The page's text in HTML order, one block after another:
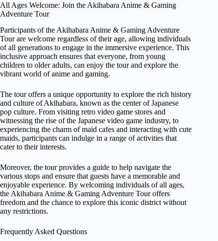
All Ages Welcome: Join the Akihabara Anime & Gaming
Adventure Tour
Participants of the Akihabara Anime & Gaming Adventure
Tour are welcome regardless of their age, allowing individuals
of all generations to engage in the immersive experience. This
inclusive approach ensures that everyone, from young
children to older adults, can enjoy the tour and explore the
vibrant world of anime and gaming.
The tour offers a unique opportunity to explore the rich history
and culture of Akihabara, known as the center of Japanese
pop culture. From visiting retro video game stores and
witnessing the rise of the Japanese video game industry, to
experiencing the charm of maid cafes and interacting with cute
maids, participants can indulge in a range of activities that
cater to their interests.
Moreover, the tour provides a guide to help navigate the
various stops and ensure that guests have a memorable and
enjoyable experience. By welcoming individuals of all ages,
the Akihabara Anime & Gaming Adventure Tour offers
freedom and the chance to explore this iconic district without
any restrictions.
Frequently Asked Questions